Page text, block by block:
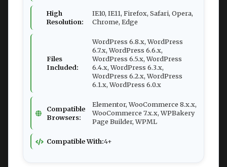
High
Resolution:
IE10, IE11, Firefox, Safari, Opera,
Chrome, Edge
Files
Included:
WordPress 6.8.x, WordPress
6.7.x, WordPress 6.6.x,
WordPress 6.5.x, WordPress
6.4.x, WordPress 6.3.x,
WordPress 6.2.x, WordPress
6.1.x, WordPress 6.0.x
Compatible
Browsers:
Elementor, WooCommerce 8.x.x,
WooCommerce 7.x.x, WPBakery
Page Builder, WPML
Compatible With:4+